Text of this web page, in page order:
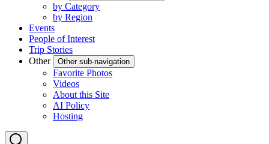
by Category
by Region
Events
People of Interest
Trip Stories
Other
Other sub-navigation
Favorite Photos
Videos
About this Site
AI Policy
Hosting